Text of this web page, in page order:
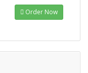
Order Now